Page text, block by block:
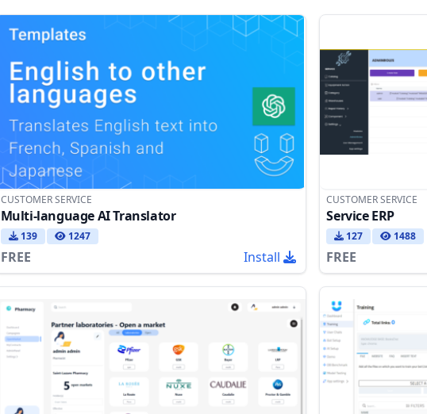
CUSTOMER SERVICE
Multi-language AI Translator
139 1247
FREE Install
CUSTOMER SERVICE
Service ERP
127 1488
FREE